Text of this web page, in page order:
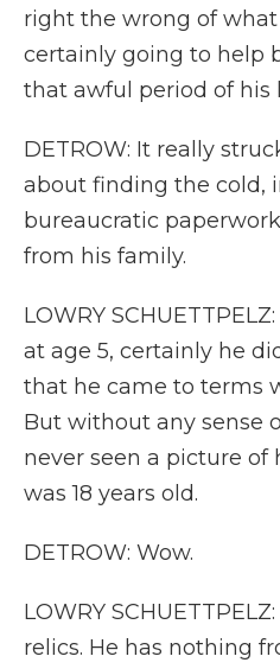
right the wrong of
certainly going to help
that awful period of his
DETROW: It really
about finding the cold,
bureaucratic
from his family.
LOWRY
at age 5, certainly he
that he came to terms
But without any sense
never seen a picture of
was 18 years old.
DETROW: Wow.
LOWRY
relics. He has nothing